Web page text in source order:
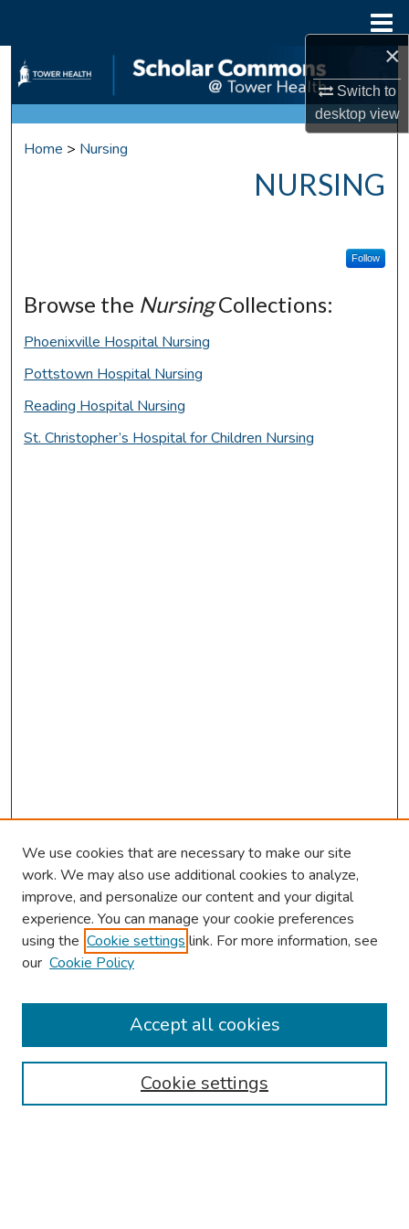
×
Switch to
desktopview
Search
Browse Collections
Home > Nursing
NURSING
Follow
Browse the NursingCollections:
Phoenixville Hospital Nursing
Pottstown Hospital Nursing
Reading Hospital Nursing
St. Christopher’s Hospital for Children Nursing
Browse
Collections
Authors
We use cookies that are necessary to make our site
work. We may also use additional cookies to analyze,
improve, and personalize our content and your digital
experience. You can manage your cookie preferences
using the Cookie settings link. For more information, see
our Cookie Policy
Cookie settings
Accept all cookies